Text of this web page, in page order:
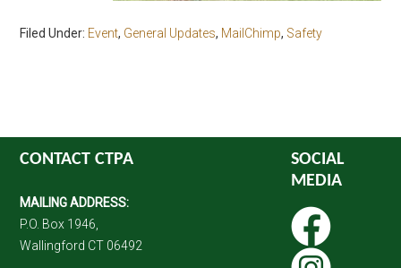
Filed Under: Event, General Updates, MailChimp, Safety
CONTACT CTPA
MAILING ADDRESS:
P.O. Box 1946,
Wallingford CT 06492
SOCIAL
MEDIA